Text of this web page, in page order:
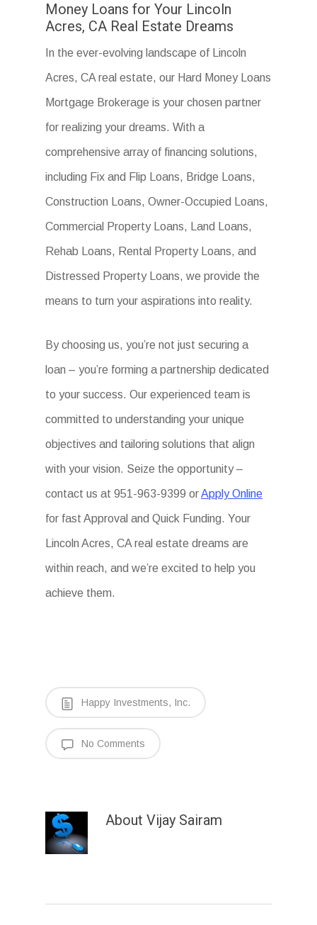
Money Loans for Your Lincoln
Acres, CA Real Estate Dreams
In the ever-evolving landscape of Lincoln
Acres, CA real estate, our Hard Money Loans
Mortgage Brokerage is your chosen partner
for realizing your dreams. With a
comprehensive array of financing solutions,
including Fix and Flip Loans, Bridge Loans,
Construction Loans, Owner-Occupied Loans,
Commercial Property Loans, Land Loans,
Rehab Loans, Rental Property Loans, and
Distressed Property Loans, we provide the
means to turn your aspirations into reality.
By choosing us, you’re not just securing a
loan – you’re forming a partnership dedicated
to your success. Our experienced team is
committed to understanding your unique
objectives and tailoring solutions that align
with your vision. Seize the opportunity –
contact us at 951-963-9399 orApply Online
for fast Approval and Quick Funding. Your
Lincoln Acres, CA real estate dreams are
within reach, and we’re excited to help you
achieve them.
Happy Investments, Inc.
No Comments
About Vijay Sairam